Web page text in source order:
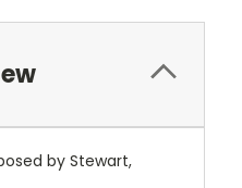
by Stewart,